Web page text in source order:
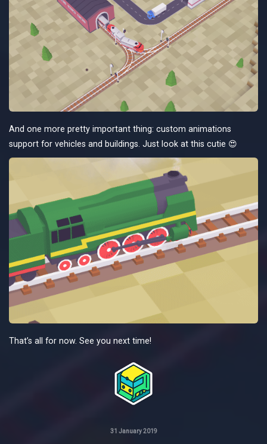
And one more pretty important thing: custom animations
support for vehicles and buildings. Just look at this cutie 😍
That’s all for now. See you next time!
31 January 2019